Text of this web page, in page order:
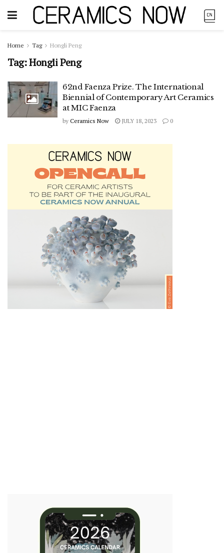
Home Tag Hongli Peng
Tag:Hongli Peng
62nd Faenza Prize. The International
Biennial of Contemporary Art Ceramics
at MIC Faenza
by Ceramics Now JULY 18, 2023 0